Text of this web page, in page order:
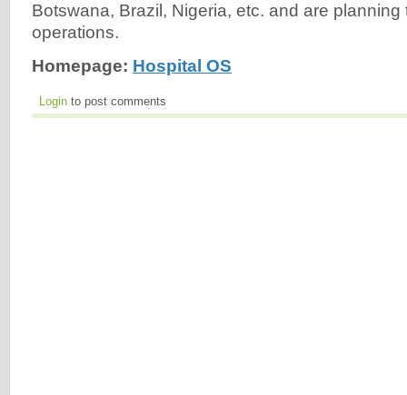
Botswana, Brazil, Nigeria, etc. and are planning
operations.
Homepage: Hospital OS
Login to post comments